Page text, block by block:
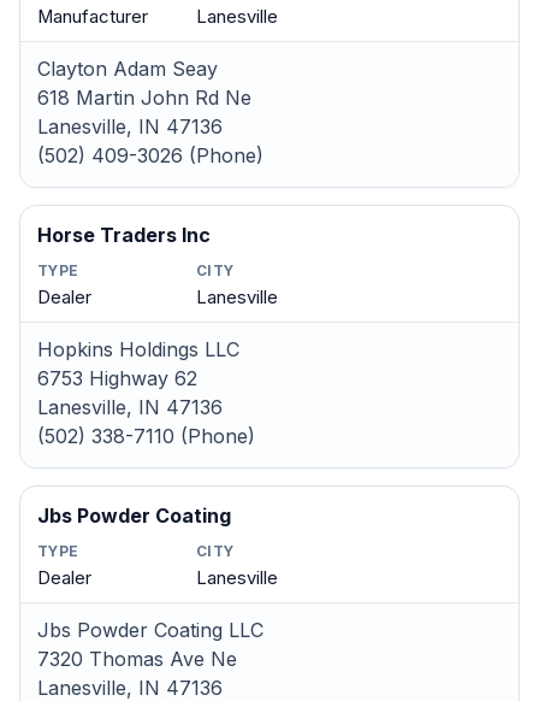
Manufacturer Lanesville
Clayton Adam Seay
618 Martin John Rd Ne
Lanesville, IN 47136
(502) 409-3026 (Phone)
Horse Traders Inc
TYPE
Dealer
CITY
Lanesville
Hopkins Holdings LLC
6753 Highway 62
Lanesville, IN 47136
(502) 338-7110 (Phone)
Jbs Powder Coating
TYPE
Dealer
CITY
Lanesville
Jbs Powder Coating LLC
7320 Thomas Ave Ne
Lanesville, IN 47136